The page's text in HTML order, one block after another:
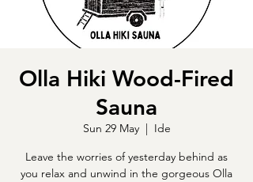
Olla Hiki Wood-Fired
Sauna
Sun 29 May
  |
Ide
Leave the worries of yesterday behind as
you relax and unwind in the gorgeous Olla